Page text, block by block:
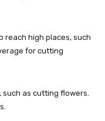
reach high places, such
for cutting
as cutting flowers.